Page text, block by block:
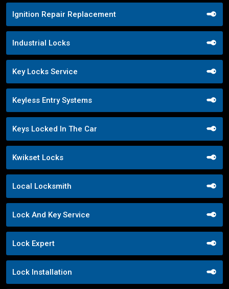
Ignition Repair Replacement
Industrial Locks
Key Locks Service
Keyless Entry Systems
Keys Locked In The Car
Kwikset Locks
Local Locksmith
Lock And Key Service
Lock Expert
Lock Installation